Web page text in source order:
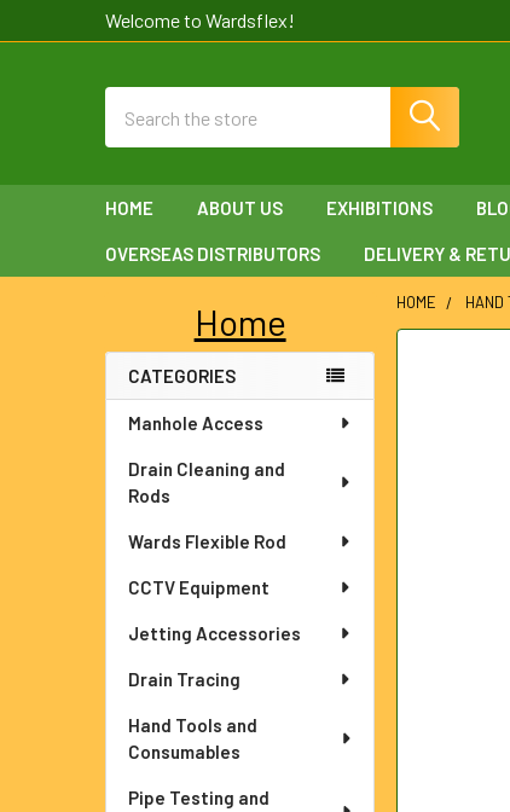
Welcome to Wardsflex!
HOME ABOUT US EXHIBITIONS
OVERSEAS DISTRIBUTORS DELIVERY &
Sidebar
Home
CATEGORIES
Manhole Access
Drain Cleaning and
Rods
Wards Flexible Rod
CCTV Equipment
Jetting Accessories
Drain Tracing
Hand Tools and
Consumables
Pipe Testing and
HOME HAND